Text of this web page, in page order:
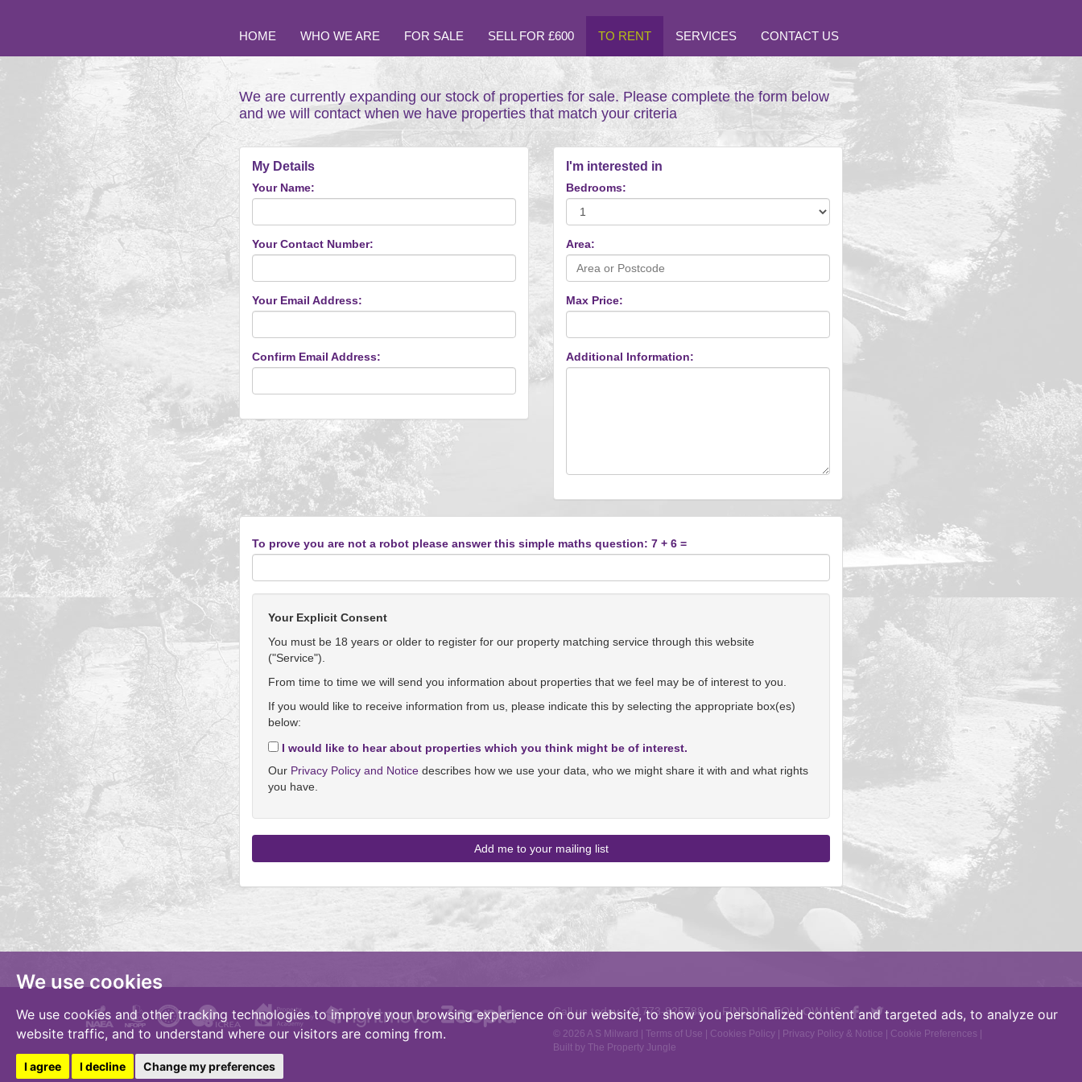
We use cookies
We use cookies and other tracking technologies to improve your browsing experience on our website, to show you personalized content and targeted ads, to analyze our
website traffic, and to understand where our visitors are coming from.
I agree I decline Change my preferences
HOME WHO WE ARE FOR SALE SELL FOR £600 TO RENT SERVICES CONTACT US
We are currently expanding our stock of properties for sale. Please complete the form below
and we will contact when we have properties that match your criteria
My Details
Your Name:
Your Contact Number:
Your Email Address:
Confirm Email Address:
I'm interested in
Bedrooms:
Area:
Max Price:
Additional Information:
To prove you are not a robot please answer this simple maths question: 7 + 6 =
Your Explicit Consent
You must be 18 years or older to register for our property matching service through this website
("Service").
From time to time we will send you information about properties that we feel may be of interest to you.
If you would like to receive information from us, please indicate this by selecting the appropriate box(es)
below:
I would like to hear about properties which you think might be of interest.
Our Privacy Policy and Notice describes how we use your data, who we might share it with and what rights
you have.
Call us today :01773-825788 • FIND US, FOLLOW US
© 2026 A S Milward | Terms of Use | Cookies Policy | Privacy Policy & Notice | Cookie Preferences |
Built by The Property Jungle